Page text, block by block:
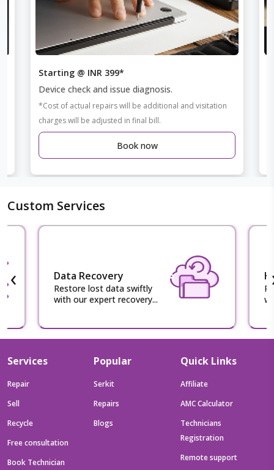
Starting @ INR 399*
Device check and issue diagnosis.
*Cost of actual repairs will be additional and visitation
charges will be adjusted in final bill.
Book now
Custom Services
Data Recovery
Restore lost data swiftly
with our expert recovery...
‹
Services
Repair
Sell
Recycle
Free consultation
Book Technician
Popular
Serkit
Repairs
Blogs
Quick Links
Affiliate
AMC Calculator
Technicians
Registration
Remote support